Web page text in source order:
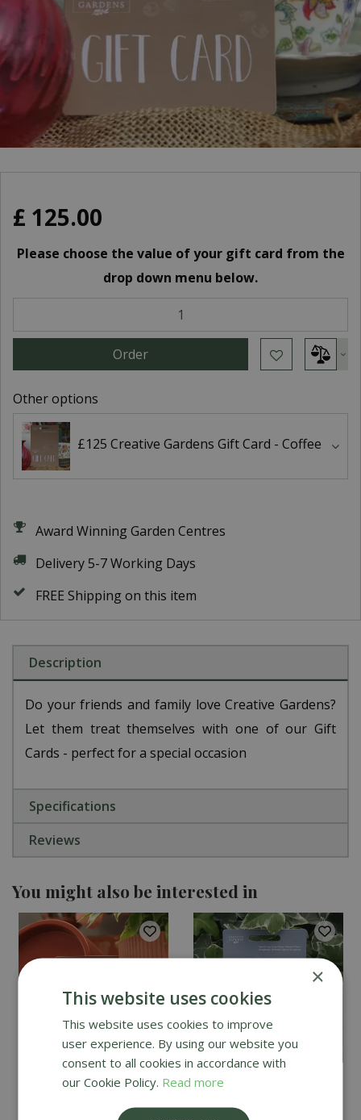
£ 125.00
Please choose the value of your gift card from the
drop down menu below.
Other options
£125 Creative Gardens Gift Card - Coffee
Award Winning Garden Centres
Delivery 5-7 Working Days
FREE Shipping on this item
Description
Do your friends and family love Creative Gardens?
Let them treat themselves with one of our Gift
Cards - perfect for a special occasion
Specifications
Reviews
You might also be interested in
Creative Gardens Gift
Creative Gardens Gift
×
This website uses cookies
This website uses cookies to improve
user experience. By using our website you
consent to all cookies in accordance with
our Cookie Policy. Read more